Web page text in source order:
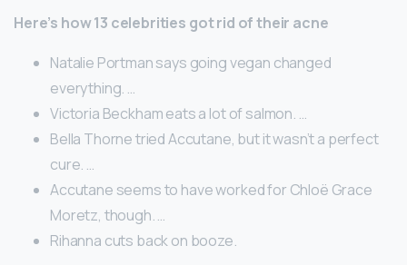
Here’s how 13 celebrities got rid of their acne
Natalie Portman says going vegan changed
everything. …
Victoria Beckham eats a lot of salmon. …
Bella Thorne tried Accutane, but it wasn’t a perfect
cure. …
Accutane seems to have worked for Chloë Grace
Moretz, though. …
Rihanna cuts back on booze.